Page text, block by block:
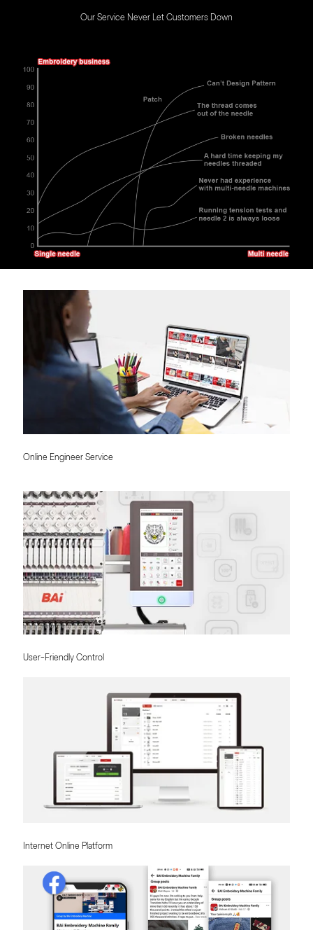
Our Service Never Let Customers Down
Online Engineer Service
User-Friendly Control
Internet Online Platform